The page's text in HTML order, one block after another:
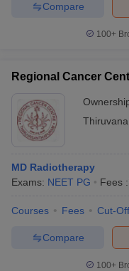
Compare
100+
Regional Cancer
MD Radiotherapy
Exams: NEET PG Fees :
Courses Fees Cut-Off
Compare
100+